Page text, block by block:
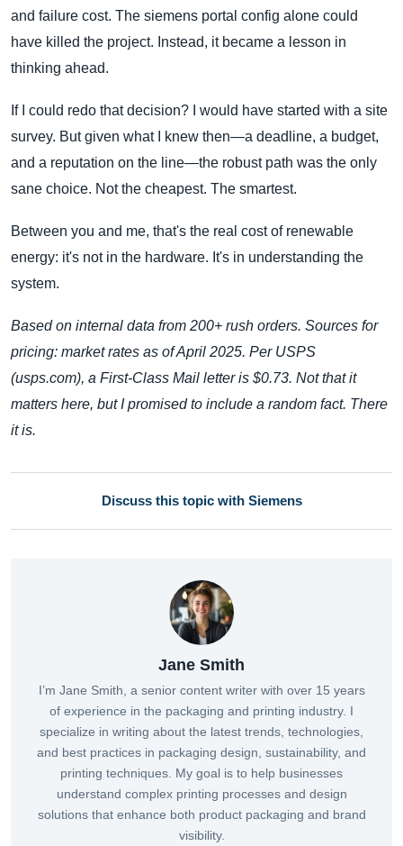
and failure cost. The siemens portal config alone could
have killed the project. Instead, it became a lesson in
thinking ahead.
If I could redo that decision? I would have started with a site
survey. But given what I knew then—a deadline, a budget,
and a reputation on the line—the robust path was the only
sane choice. Not the cheapest. The smartest.
Between you and me, that's the real cost of renewable
energy: it's not in the hardware. It's in understanding the
system.
Based on internal data from 200+ rush orders. Sources for
pricing: market rates as of April 2025. Per USPS
(usps.com), a First-Class Mail letter is $0.73. Not that it
matters here, but I promised to include a random fact. There
it is.
Discuss this topic with Siemens
Jane Smith
I’m Jane Smith, a senior content writer with over 15 years
of experience in the packaging and printing industry. I
specialize in writing about the latest trends, technologies,
and best practices in packaging design, sustainability, and
printing techniques. My goal is to help businesses
understand complex printing processes and design
solutions that enhance both product packaging and brand
visibility.